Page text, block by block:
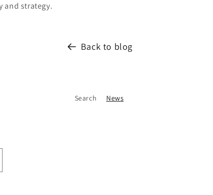
and strategy.
Back to blog
Search News